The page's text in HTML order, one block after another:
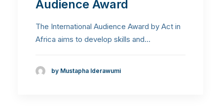
Audience Award
The International Audience Award by Act in
Africa aims to develop skills and…
by Mustapha Iderawumi